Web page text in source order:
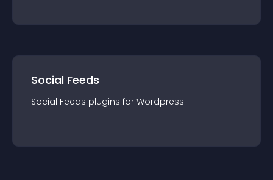
Social Feeds
Social Feeds plugins for Wordpress